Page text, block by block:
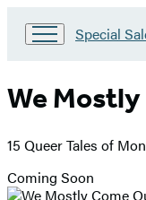
Go
Sales
HBG
Home
Special
We
15 Queer Tales of
Coming Soon